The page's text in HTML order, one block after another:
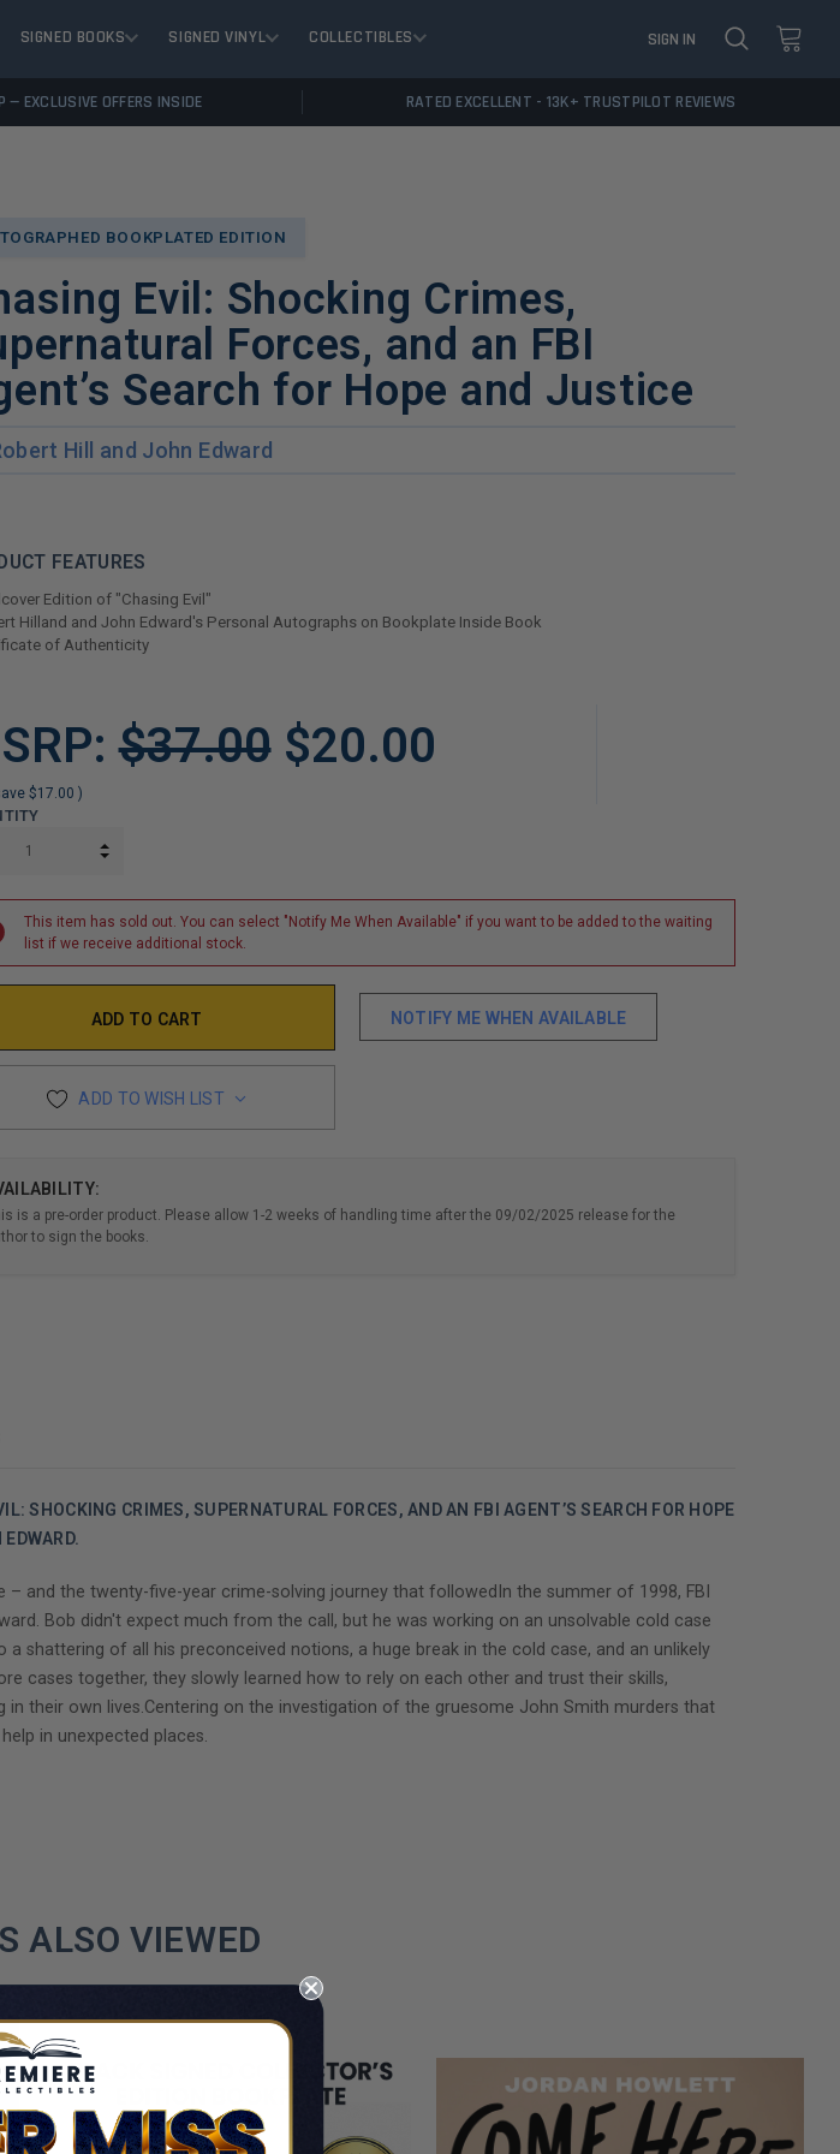
SIGNED BOOKS SIGNED VINYL COLLECTIBLES SIGN IN
— EXCLUSIVE OFFERS INSIDE RATED EXCELLENT - 13K+ TRUSTPILOT REVIEWS
BOOKPLATED EDITION
Evil: Shocking Crimes,
Forces, and an FBI
Search for Hope and Justice
Hill and John Edward
FEATURES
Edition of "Chasing Evil"
Hilland and John Edward's Personal Autographs on Bookplate Inside Book
of Authenticity
$37.00 $20.00
$17.00 )
INCREASE QUANTITY:
This item has sold out. You can select "Notify Me When Available" if you want to be added to the waiting
list if we receive additional stock.
NOTIFY ME WHEN AVAILABLE
ADD TO WISH LIST
is a pre-order product. Please allow 1-2 weeks of handling time after the 09/02/2025 release for the
to sign the books.
SHOCKING CRIMES, SUPERNATURAL FORCES, AND AN FBI AGENT’S SEARCH FOR HOPE
and the twenty-five-year crime-solving journey that followedIn the summer of 1998, FBI
Bob didn't expect much from the call, but he was working on an unsolvable cold case
shattering of all his preconceived notions, a huge break in the cold case, and an unlikely
cases together, they slowly learned how to rely on each other and trust their skills,
their own lives.Centering on the investigation of the gruesome John Smith murders that
in unexpected places.
ALSO VIEWED